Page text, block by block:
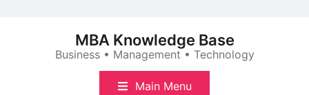
MBA Knowledge Base
Business • Management • Technology
Main Menu